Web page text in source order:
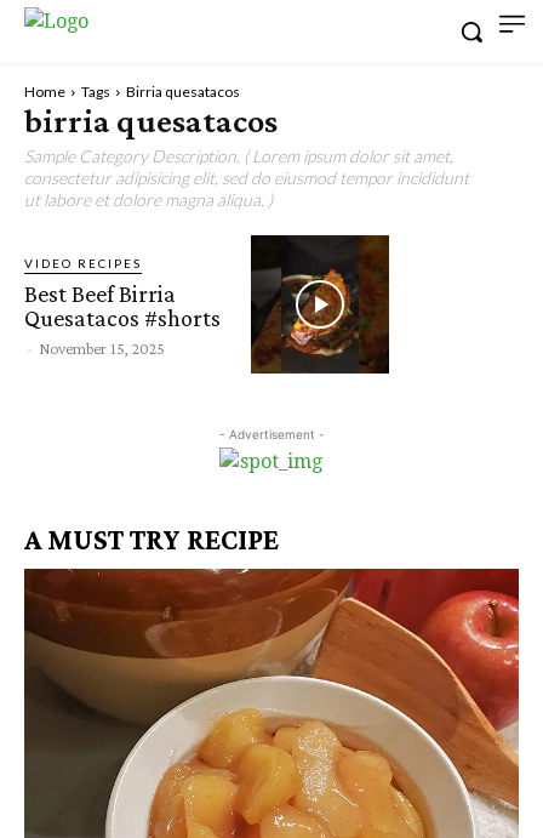
Home Tags Birria quesatacos
birria quesatacos
Sample Category Description. ( Lorem ipsum dolor sit amet,
consectetur adipisicing elit, sed do eiusmod tempor incididunt
ut labore et dolore magna aliqua. )
VIDEO RECIPES
Best Beef Birria
Quesatacos #shorts
- November 15, 2025
- Advertisement -
A MUST TRY RECIPE